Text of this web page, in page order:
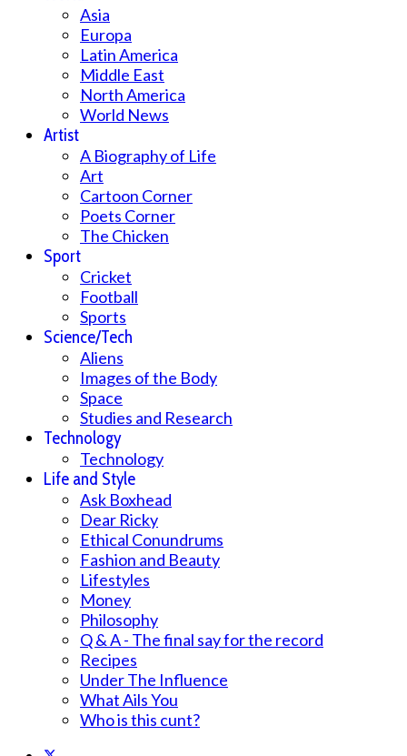
Asia
Europa
Latin America
Middle East
North America
World News
Artist
A Biography of Life
Art
Cartoon Corner
Poets Corner
The Chicken
Sport
Cricket
Football
Sports
Science/Tech
Aliens
Images of the Body
Space
Studies and Research
Technology
Technology
Life and Style
Ask Boxhead
Dear Ricky
Ethical Conundrums
Fashion and Beauty
Lifestyles
Money
Philosophy
Q & A - The final say for the record
Recipes
Under The Influence
What Ails You
Who is this cunt?